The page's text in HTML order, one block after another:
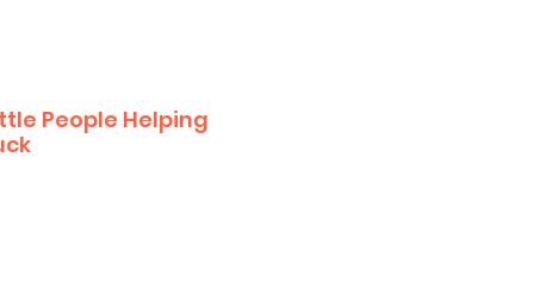
People Helping